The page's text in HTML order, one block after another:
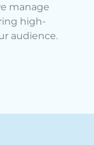
manage
high-
audience.